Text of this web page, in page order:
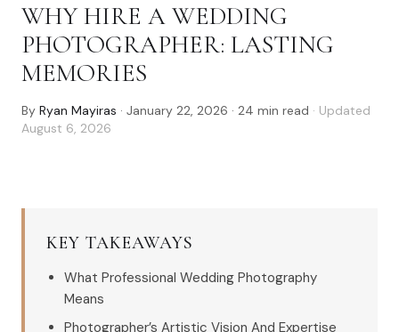
WHY HIRE A WEDDING
PHOTOGRAPHER: LASTING
MEMORIES
By Ryan Mayiras · January 22, 2026 · 24 min read · Updated
August 6, 2026
KEY TAKEAWAYS
What Professional Wedding Photography
Means
Photographer’s Artistic Vision And Expertise